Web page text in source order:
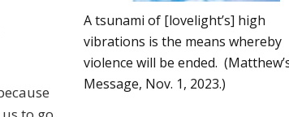
A tsunami of [lovelight’s] high
vibrations is the means whereby
violence will be ended.
Message, Nov. 1, 2023.)